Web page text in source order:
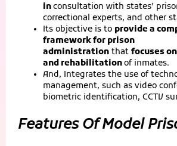
inconsultation with states’
correctional experts, and other
Its objective is to provide a
framework for prison
administration that focuses
and rehabilitationof inmates.
And, Integrates the use of
management, such as video
biometric identification, CCTV
Features Of Model